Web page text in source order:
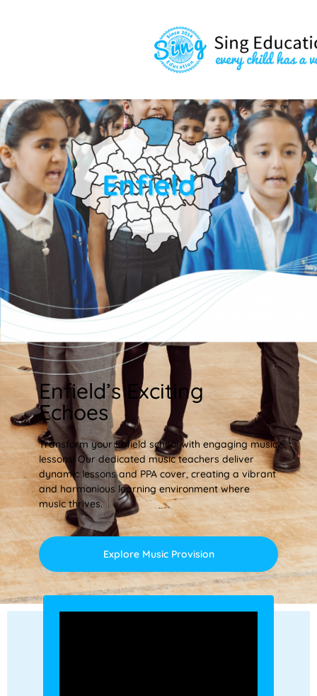
Enfield’s Exciting
Echoes
Transform your Enfield school with engaging music
lessons! Our dedicated music teachers deliver
dynamic lessons and PPA cover, creating a vibrant
and harmonious learning environment where
music thrives.
Explore Music Provision